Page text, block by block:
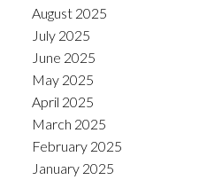
August 2025
July 2025
June 2025
May 2025
April 2025
March 2025
February 2025
January 2025